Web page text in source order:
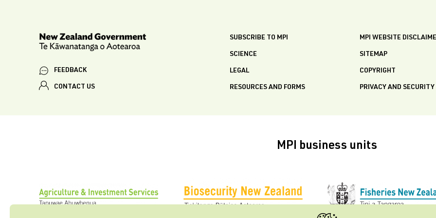
FEEDBACK
CONTACT US
SUBSCRIBE TO MPI
SCIENCE
LEGAL
RESOURCES AND FORMS
MPI WEBSITE
SITEMAP
COPYRIGHT
PRIVACY AND SECURITY
MPI business units